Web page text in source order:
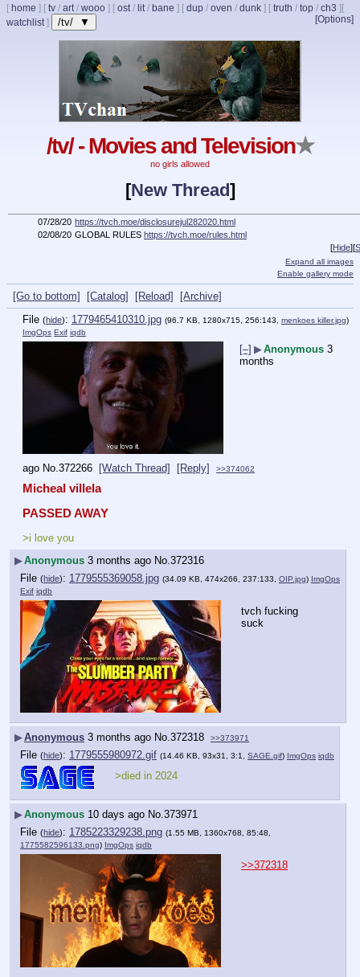
[ home ] [ tv / art/ wooo ] [ ost/ lit/ bane ] [ dup / oven / dunk ] [ truth / top / ch3 ]
[Options]
[
watchlist] /tv/ ▼
/tv/ - Movies and Television★
no girls allowed
[New Thread]
07/28/20 https://tvch.moe/disclosurejul282020.html
02/08/20 GLOBAL RULES https://tvch.moe/rules.html
[Hide][
Expand all images
Enable gallery mode
[Go to bottom] [Catalog] [Reload]
[Archive]
File (hide): 1779465410310.jpg (96.7 KB, 1280x715, 256:143, menkoes killer.jpg)
ImgOps Exif iqdb
[–] ▶Anonymous 3
months
ago No.372266 [Watch Thread] [Reply] >>374062
Micheal villela
PASSED AWAY
>i love you
▶Anonymous 3 months ago No.372316
File (hide): 1779555369058.jpg (34.09 KB, 474x266, 237:133, OIP.jpg) ImgOps
Exif iqdb
tvch fucking
suck
▶Anonymous 3 months ago No.372318 >>373971
File (hide): 1779555980972.gif (14.46 KB, 93x31, 3:1, SAGE.gif) ImgOps iqdb
>died in 2024
▶Anonymous 10 days ago No.373971
File (hide): 1785223329238.png (1.55 MB, 1360x768, 85:48,
1775582596133.png) ImgOps iqdb
>>372318